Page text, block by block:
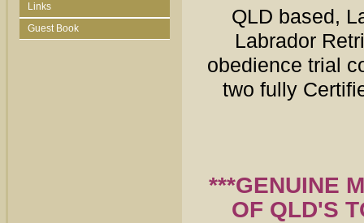
Links
Guest Book
QLD based,
Labrador
obedience trial
two fully
***GENUINE
OF QLD'S